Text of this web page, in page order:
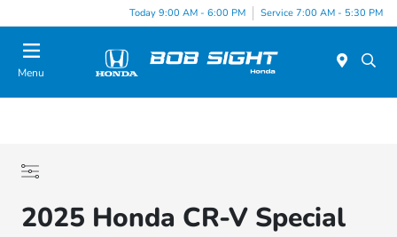
Today 9:00 AM - 6:00 PM Service 7:00 AM - 5:30 PM
Menu
2025 Honda CR-V Special